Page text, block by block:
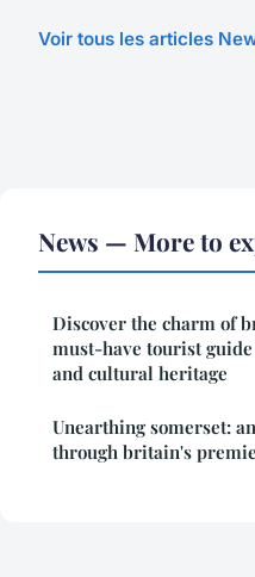
Voir tous les articles
News — More to
Discover the charm of
must-have tourist
and cultural heritage
Unearthing somerset:
through britain's